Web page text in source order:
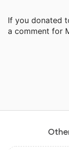
If you donated
a comment for